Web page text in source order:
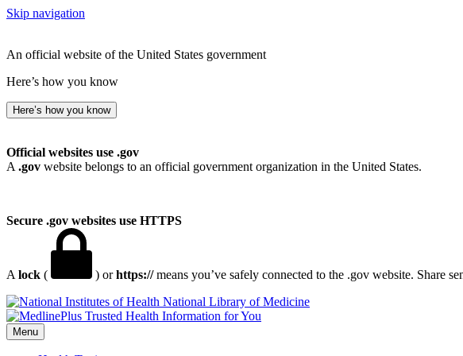
Skip navigation
An official website of the United States government
Here’s how you know
Here’s how you know
Official websites use .gov
A .gov website belongs to an official government organization in the United States.
Secure .gov websites use HTTPS
A lock ( ) orhttps://means you’ve safely connected to the .gov website. Share
National Library of Medicine
Menu